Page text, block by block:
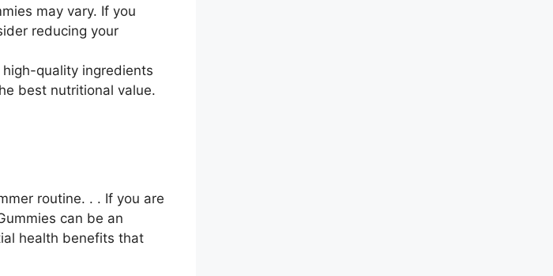
may vary. If you
reducing your
quality ingredients
best nutritional value.
routine. . . If you are
can be an
health benefits that